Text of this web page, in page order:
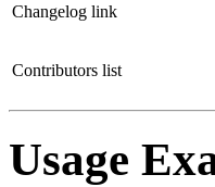
Changelog link
Contributors list
Usage